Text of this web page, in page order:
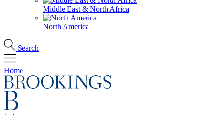
Middle East & North Africa
North America
Search
Home